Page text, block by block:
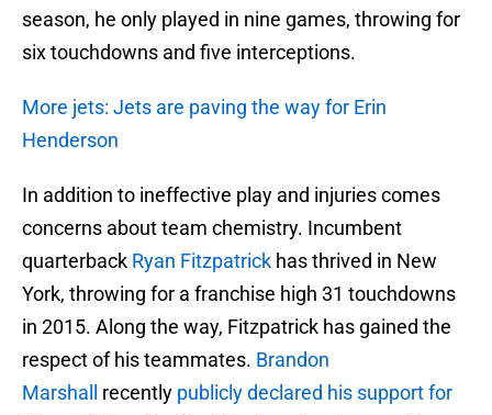
season, he only played in nine games, throwing for
six touchdowns and five interceptions.
More jets: Jets are paving the way for Erin
Henderson
In addition to ineffective play and injuries comes
concerns about team chemistry. Incumbent
quarterback Ryan Fitzpatrick has thrived in New
York, throwing for a franchise high 31 touchdowns
in 2015. Along the way, Fitzpatrick has gained the
respect of his teammates. Brandon
Marshall
recently publicly declared his support for